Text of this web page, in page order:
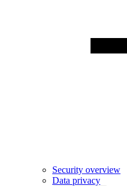
Security overview
Data privacy